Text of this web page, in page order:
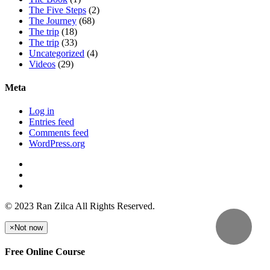
The Five Steps (2)
The Journey (68)
The trip (18)
The trip (33)
Uncategorized (4)
Videos (29)
Meta
Log in
Entries feed
Comments feed
WordPress.org
© 2023 Ran Zilca All Rights Reserved.
× Not now
Free Online Course